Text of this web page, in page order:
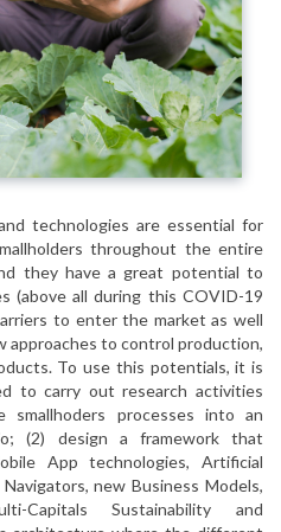
technologies are essential for
throughout the entire
they have a great potential to
(above all during this COVID-19
to enter the market as well
approaches to control production,
To use this potentials, it is
to carry out research activities
processes into an
(2) design a framework that
App technologies, Artificial
new Business Models,
Capitals Sustainability and